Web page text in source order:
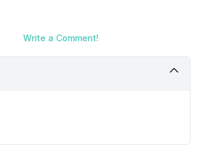
Write a Comment!